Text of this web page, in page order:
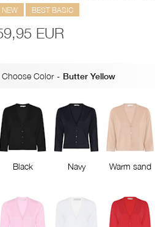
NEW BEST BASIC
EUR
Choose Color - Butter Yellow
Black Navy Warm sand